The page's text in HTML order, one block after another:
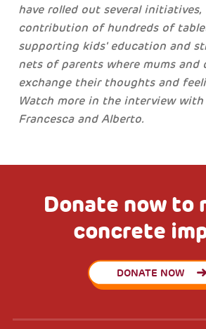
have rolled out several
contribution of hundreds of
supporting kids' education and
nets of parents where mums and
exchange their thoughts and
Watch more in the interview with
Francesca and Alberto.
Donate now to
concrete
DONATE NOW